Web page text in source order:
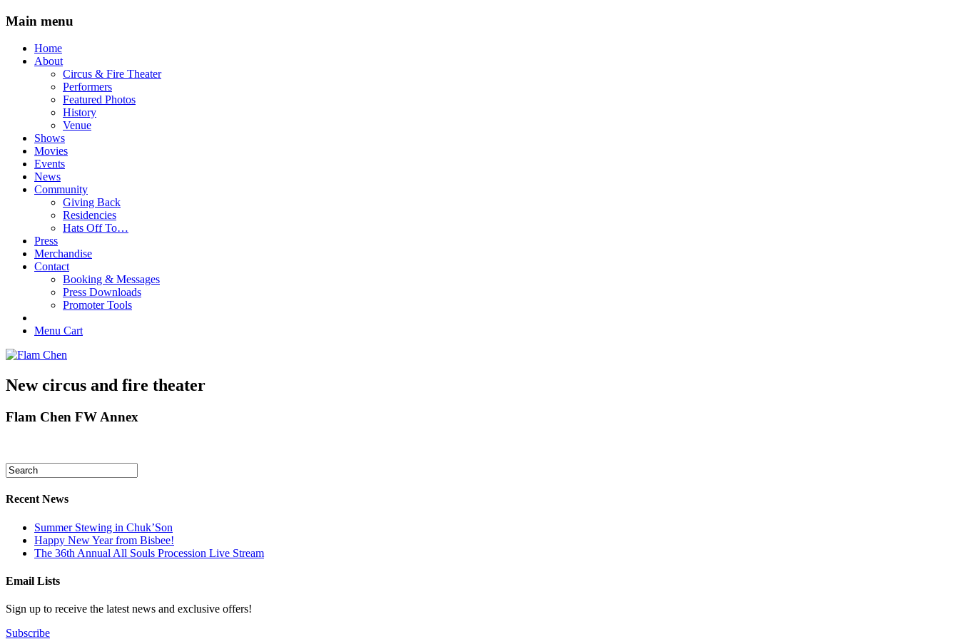
Main menu
Skip
Home
About
Circus & Fire Theater
Performers
Featured Photos
History
Venue
Shows
Movies
Events
News
Community
Giving Back
Residencies
Hats Off To…
Press
Merchandise
Contact
Booking & Messages
Press Downloads
Promoter Tools
Menu Cart
New circus and fire theater
Flam Chen FW Annex
Recent News
Summer Stewing in Chuk’Son
Happy New Year from Bisbee!
The 36th Annual All Souls Procession Live Stream
Email Lists
Sign up to receive the latest news and exclusive offers!
Subscribe